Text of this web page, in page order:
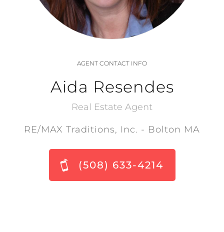
AGENT CONTACT INFO
Aida Resendes
Real Estate Agent
RE/MAX Traditions, Inc. - Bolton MA
(508) 633-4214